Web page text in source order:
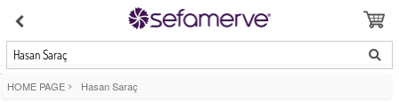
Hasan Saraç
HOME PAGE > Hasan Saraç